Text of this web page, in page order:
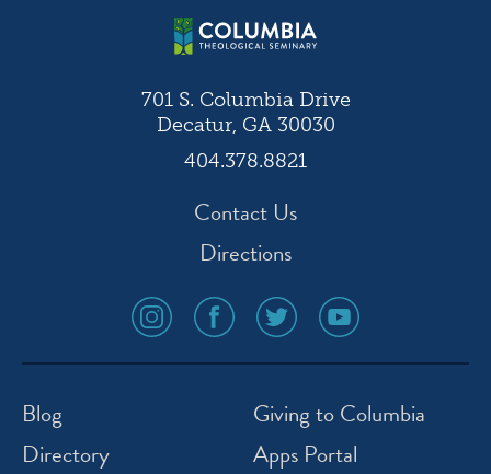
701 S. Columbia Drive
Decatur, GA 30030
404.378.8821
Contact Us
Directions
social
media
icon
social
media
icon
social
media
icon
social
media
icon
Blog
Directory
Giving to Columbia
Apps Portal